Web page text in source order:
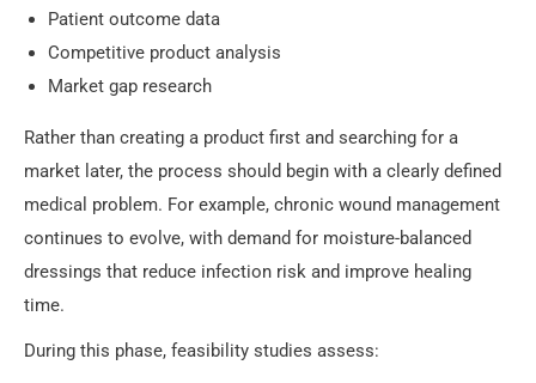
Patient outcome data
Competitive product analysis
Market gap research
Rather than creating a product first and searching for a
market later, the process should begin with a clearly defined
medical problem. For example, chronic wound management
continues to evolve, with demand for moisture-balanced
dressings that reduce infection risk and improve healing
time.
During this phase, feasibility studies assess: